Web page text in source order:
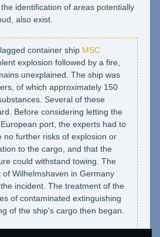
identification of areas potentially
also exist.
container ship MSC
explosion followed by a fire,
unexplained. The ship was
of which approximately 150
Several of these
Before considering letting the
port, the experts had to
no further risks of explosion or
to the cargo, and that the
could withstand towing. The
Wilhelmshaven in Germany
incident. The treatment of the
of contaminated extinguishing
of the ship's cargo then began.